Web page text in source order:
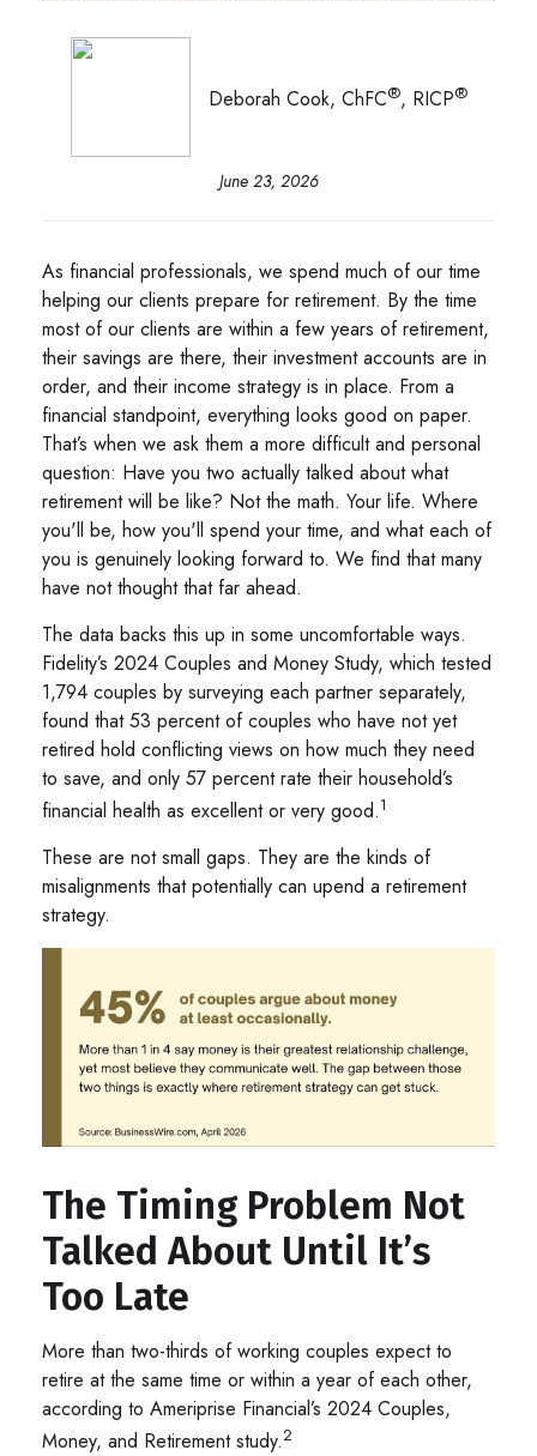
Deborah Cook, ChFC®, RICP®
June 23, 2026
As financial professionals, we spend much of our time
helping our clients prepare for retirement. By the time
most of our clients are within a few years of retirement,
their savings are there, their investment accounts are in
order, and their income strategy is in place. From a
financial standpoint, everything looks good on paper.
That’s when we ask them a more difficult and personal
question: Have you two actually talked about what
retirement will be like? Not the math. Your life. Where
you'll be, how you'll spend your time, and what each of
you is genuinely looking forward to. We find that many
have not thought that far ahead.
The data backs this up in some uncomfortable ways.
Fidelity’s 2024 Couples and Money Study, which tested
1,794 couples by surveying each partner separately,
found that 53 percent of couples who have not yet
retired hold conflicting views on how much they need
to save, and only 57 percent rate their household’s
financial health as excellent or very good.1
These are not small gaps. They are the kinds of
misalignments that potentially can upend a retirement
strategy.
The Timing Problem Not
Talked About Until It’s
Too Late
More than two-thirds of working couples expect to
retire at the same time or within a year of each other,
according to Ameriprise Financial’s 2024 Couples,
Money, and Retirement study.2